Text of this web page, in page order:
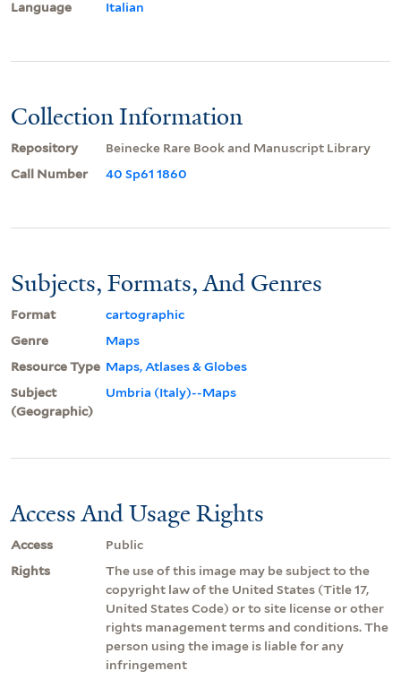
Language
Italian
Collection Information
Repository
Beinecke Rare Book and Manuscript Library
Call Number
40 Sp61 1860
Subjects, Formats, And Genres
Format
cartographic
Genre
Maps
Resource Type Maps, Atlases & Globes
Subject
(Geographic)
Umbria (Italy)--Maps
Access And Usage Rights
Access
Public
Rights
The use of this image may be subject to the
copyright law of the United States (Title 17,
United States Code) or to site license or other
rights management terms and conditions. The
person using the image is liable for any
infringement